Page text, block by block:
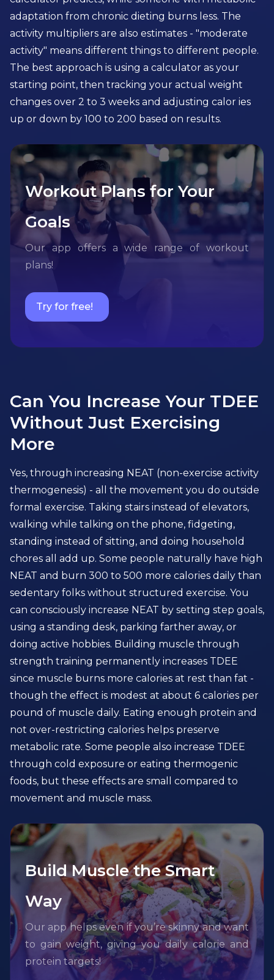
adaptation from chronic dieting burns less. The
activity multipliers are also estimates - "moderate
activity" means different things to different people.
The best approach is using a calculator as your
starting point, then tracking your actual weight
changes over 2 to 3 weeks and adjusting calor ies
up or down by 100 to 200 based on results.
Workout Plans for Your
Goals
Our app offers a wide range of workout
plans!
Try for free!
Can You Increase Your TDEE
Without Just Exercising
More
Yes, through increasing NEAT (non-exercise activity
thermogenesis) - all the movement you do outside
formal exercise. Taking stairs instead of elevators,
walking while talking on the phone, fidgeting,
standing instead of sitting, and doing household
chores all add up. Some people naturally have high
NEAT and burn 300 to 500 more calories daily than
sedentary folks without structured exercise. You
can consciously increase NEAT by setting step goals,
using a standing desk, parking farther away, or
doing active hobbies. Building muscle through
strength training permanently increases TDEE
since muscle burns more calories at rest than fat -
though the effect is modest at about 6 calories per
pound of muscle daily. Eating enough protein and
not over-restricting calories helps preserve
metabolic rate. Some people also increase TDEE
through cold exposure or eating thermogenic
foods, but these effects are small compared to
movement and muscle mass.
Build Muscle the Smart
Way
Our app helps even if you’re skinny and want
to gain weight, giving you daily calorie and
protein targets!